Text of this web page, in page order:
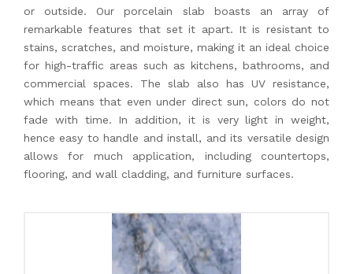
or outside. Our porcelain slab boasts an array of
remarkable features that set it apart. It is resistant to
stains, scratches, and moisture, making it an ideal choice
for high-traffic areas such as kitchens, bathrooms, and
commercial spaces. The slab also has UV resistance,
which means that even under direct sun, colors do not
fade with time. In addition, it is very light in weight,
hence easy to handle and install, and its versatile design
allows for much application, including countertops,
flooring, and wall cladding, and furniture surfaces.